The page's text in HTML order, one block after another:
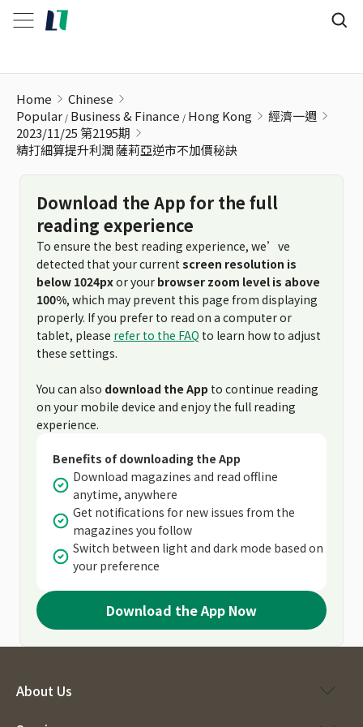
Home
Chinese
Popular Business & Finance Hong Kong
經濟一週
2023/11/25 第2195期
精打細算提升利潤 薩莉亞逆市不加價秘訣
Download the App for the full
reading experience
To ensure the best reading experience, we’ve
detected that your current screen resolution is
below 1024pxor your browser zoom level is above
100%, which may prevent this page from displaying
properly. If you prefer to read on a computer or
tablet, please refer to the FAQ to learn how to adjust
these settings.
You can also download the App to continue reading
on your mobile device and enjoy the full reading
experience.
Benefits of downloading the App
Download magazines and read offline
anytime, anywhere
Get notifications for new issues from the
magazines you follow
Switch between light and dark mode based on
your preference
Download the App Now
About Us